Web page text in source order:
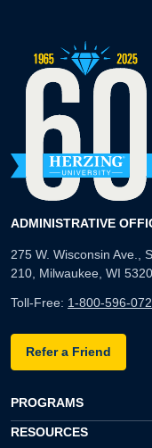
ADMINISTRATIVE
275 W. Wisconsin Ave.,
210, Milwaukee, WI
Toll-Free: 1-800-596-
Refer a Friend
PROGRAMS
RESOURCES